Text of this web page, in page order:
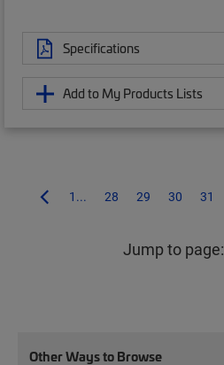
Specifications
Add to My Products Lists
1... 28 29 30 31
Jump to page:
Other Ways to Browse